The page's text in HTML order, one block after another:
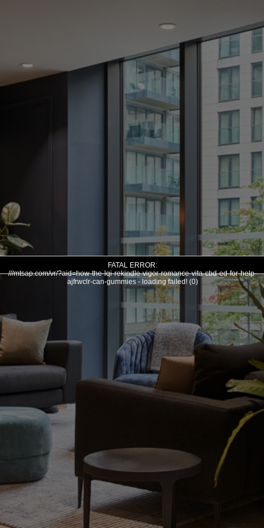
FATAL ERROR:
///mtsap.com/vr/?aid=how-the-lqi-rekindle-vigor-romance-vita-cbd-ed-for-help-
ajfrwclr-can-gummies - loading failed! (0)